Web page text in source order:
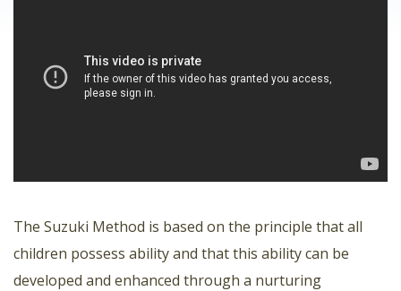
The Suzuki Method is based on the principle that all
children possess ability and that this ability can be
developed and enhanced through a nurturing